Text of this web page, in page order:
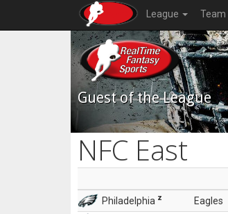
League Team
Guest of the League
NFC East
Philadelphia z Eagles